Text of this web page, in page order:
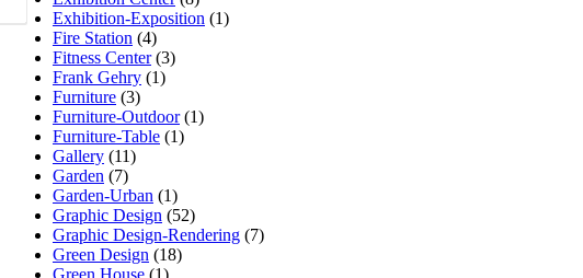
Exhibition-Exposition (1)
Fire Station (4)
Fitness Center(3)
Frank Gehry (1)
Furniture (3)
Furniture-Outdoor(1)
Furniture-Table (1)
Gallery (11)
Garden (7)
Garden-Urban (1)
Graphic Design (52)
Graphic Design-Rendering (7)
Green Design (18)